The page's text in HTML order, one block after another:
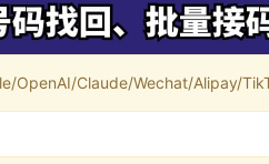
OpenAI/Claude/Wechat/Alipay/